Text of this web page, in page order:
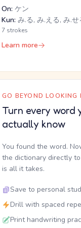
On: ケン
Kun: み.る, み.える, み.せ
7 strokes
Learn more
GO BEYOND LOOKING
Turn every word
actually know
You found the word.
the dictionary directly
is all it takes.
Save to personal
Drill with spaced
Print handwriting